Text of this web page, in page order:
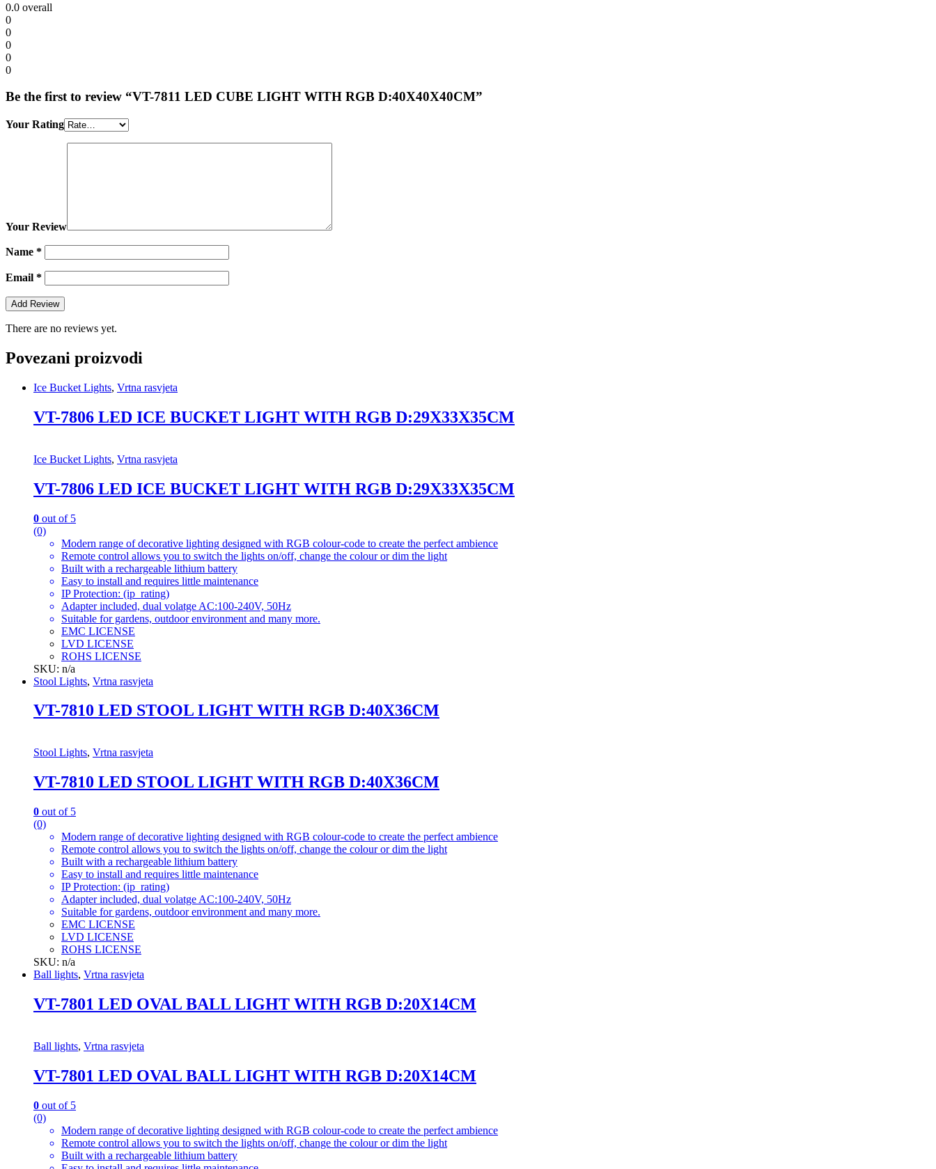
0.0 overall
0
0
0
0
0
Be the first to review “VT-7811 LED CUBE LIGHT WITH RGB D:40X40X40CM”
Your Rating
Your Review
Name *
Email *
There are no reviews yet.
Povezani proizvodi
Ice Bucket Lights, Vrtna rasvjeta
VT-7806 LED ICE BUCKET LIGHT WITH RGB D:29X33X35CM
Ice Bucket Lights, Vrtna rasvjeta
VT-7806 LED ICE BUCKET LIGHT WITH RGB D:29X33X35CM
0 out of 5
(0)
Modern range of decorative lighting designed with RGB colour-code to create the perfect ambience
Remote control allows you to switch the lights on/off, change the colour or dim the light
Built with a rechargeable lithium battery
Easy to install and requires little maintenance
IP Protection: (ip_rating)
Adapter included, dual volatge AC:100-240V, 50Hz
Suitable for gardens, outdoor environment and many more.
EMC LICENSE
LVD LICENSE
ROHS LICENSE
SKU: n/a
Stool Lights, Vrtna rasvjeta
VT-7810 LED STOOL LIGHT WITH RGB D:40X36CM
Stool Lights, Vrtna rasvjeta
VT-7810 LED STOOL LIGHT WITH RGB D:40X36CM
0 out of 5
(0)
Modern range of decorative lighting designed with RGB colour-code to create the perfect ambience
Remote control allows you to switch the lights on/off, change the colour or dim the light
Built with a rechargeable lithium battery
Easy to install and requires little maintenance
IP Protection: (ip_rating)
Adapter included, dual volatge AC:100-240V, 50Hz
Suitable for gardens, outdoor environment and many more.
EMC LICENSE
LVD LICENSE
ROHS LICENSE
SKU: n/a
Ball lights, Vrtna rasvjeta
VT-7801 LED OVAL BALL LIGHT WITH RGB D:20X14CM
Ball lights, Vrtna rasvjeta
VT-7801 LED OVAL BALL LIGHT WITH RGB D:20X14CM
0 out of 5
(0)
Modern range of decorative lighting designed with RGB colour-code to create the perfect ambience
Remote control allows you to switch the lights on/off, change the colour or dim the light
Built with a rechargeable lithium battery